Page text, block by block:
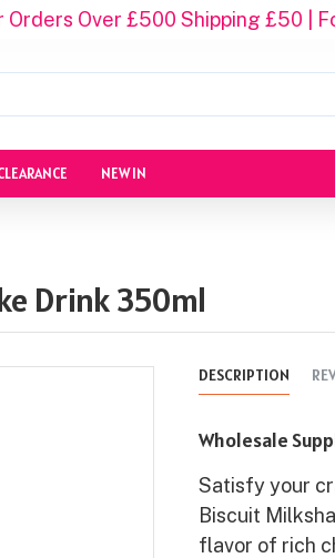
Over £500 Shipping £50 |
NEW IN
Drink 350ml
DESCRIPTION
Wholesale
Satisfy your
Biscuit
flavor of rich